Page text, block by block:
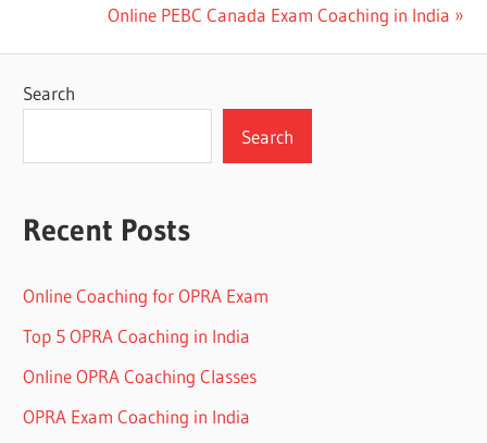
navigation
Next
Online PEBC Canada Exam Coaching in India
Search
Search
Recent Posts
Online Coaching for OPRA Exam
Top 5 OPRA Coaching in India
Online OPRA Coaching Classes
OPRA Exam Coaching in India